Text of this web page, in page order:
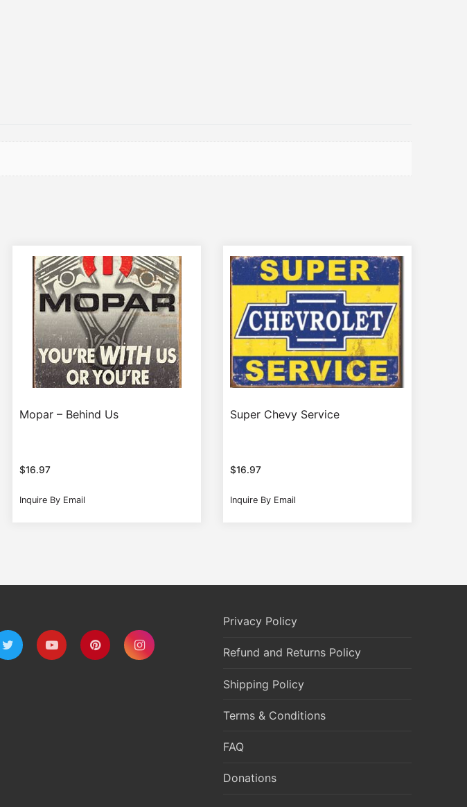
Mopar – Behind Us
$16.97
Inquire By Email
Super Chevy Service
$16.97
Inquire By Email
Privacy Policy
Refund and Returns Policy
Shipping Policy
Terms & Conditions
FAQ
Donations